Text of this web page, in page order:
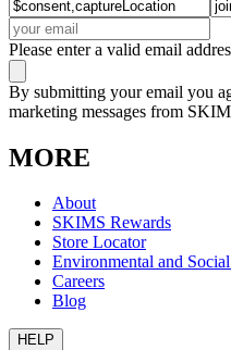
Please enter a valid email
By submitting your email you
marketing messages from
MORE
About
SKIMS Rewards
Store Locator
Environmental and
Careers
Blog
HELP